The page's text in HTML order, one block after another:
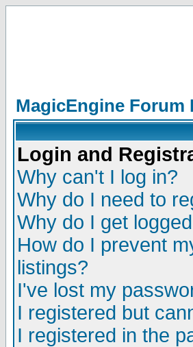
MagicEngine Forum
Login and
Why can't I log in?
Why do I need to
Why do I get
How do I prevent
listings?
I've lost my
I registered but
I registered in the